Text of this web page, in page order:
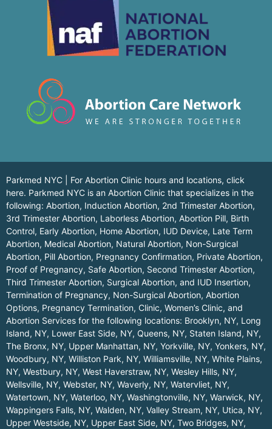
Parkmed NYC | For Abortion Clinic hours and locations, click
here. Parkmed NYC is an Abortion Clinic that specializes in the
following: Abortion, Induction Abortion, 2nd Trimester Abortion,
3rd Trimester Abortion, Laborless Abortion, Abortion Pill, Birth
Control, Early Abortion, Home Abortion, IUD Device, Late Term
Abortion, Medical Abortion, Natural Abortion, Non-Surgical
Abortion, Pill Abortion, Pregnancy Confirmation, Private Abortion,
Proof of Pregnancy, Safe Abortion, Second Trimester Abortion,
Third Trimester Abortion, Surgical Abortion, and IUD Insertion,
Termination of Pregnancy, Non-Surgical Abortion, Abortion
Options, Pregnancy Termination, Clinic, Women’s Clinic, and
Abortion Services for the following locations: Brooklyn, NY, Long
Island, NY, Lower East Side, NY, Queens, NY, Staten Island, NY,
The Bronx, NY, Upper Manhattan, NY, Yorkville, NY, Yonkers, NY,
Woodbury, NY, Williston Park, NY, Williamsville, NY, White Plains,
NY, Westbury, NY, West Haverstraw, NY, Wesley Hills, NY,
Wellsville, NY, Webster, NY, Waverly, NY, Watervliet, NY,
Watertown, NY, Waterloo, NY, Washingtonville, NY, Warwick, NY,
Wappingers Falls, NY, Walden, NY, Valley Stream, NY, Utica, NY,
Upper Westside, NY, Upper East Side, NY, Two Bridges, NY,